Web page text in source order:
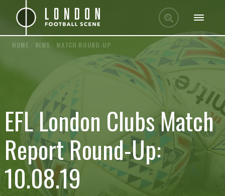
HOME NEWS MATCH ROUND-UP
EFL London Clubs Match
Report Round-Up:
10.08.19